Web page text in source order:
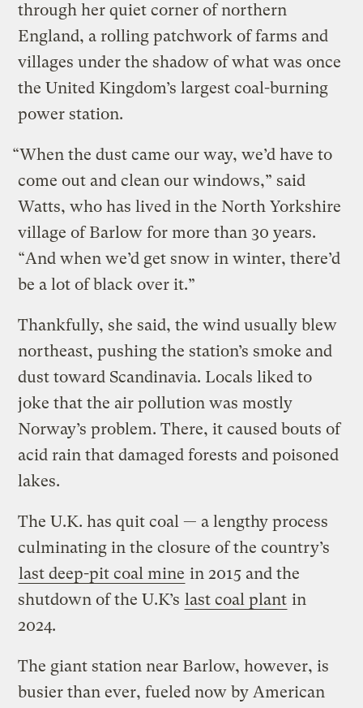
through her quiet corner of northern
England, a rolling patchwork of farms and
villages under the shadow of what was once
the United Kingdom’s largest coal-burning
power station.
“When the dust came our way, we’d have to
come out and clean our windows,” said
Watts, who has lived in the North Yorkshire
village of Barlow for more than 30 years.
“And when we’d get snow in winter, there’d
be a lot of black over it.”
Thankfully, she said, the wind usually blew
northeast, pushing the station’s smoke and
dust toward Scandinavia. Locals liked to
joke that the air pollution was mostly
Norway’s problem. There, it caused bouts of
acid rain that damaged forests and poisoned
lakes.
The U.K. has quit coal — a lengthy process
culminating in the closure of the country’s
last deep-pit coal mine in 2015 and the
shutdown of the U.K’s last coal plant in
2024.
The giant station near Barlow, however, is
busier than ever, fueled now by American